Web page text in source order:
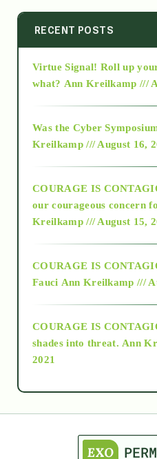
2014
2015
2018
Alt-Epistemology
as above so below
RECENT POSTS
Virtue Signal! Roll up
what? Ann Kreilkamp ///
Was the Cyber
Kreilkamp /// August 16,
COURAGE IS
our courageous concern
Kreilkamp /// August 15,
COURAGE IS
Fauci Ann Kreilkamp ///
COURAGE IS
shades into threat. Ann
2021